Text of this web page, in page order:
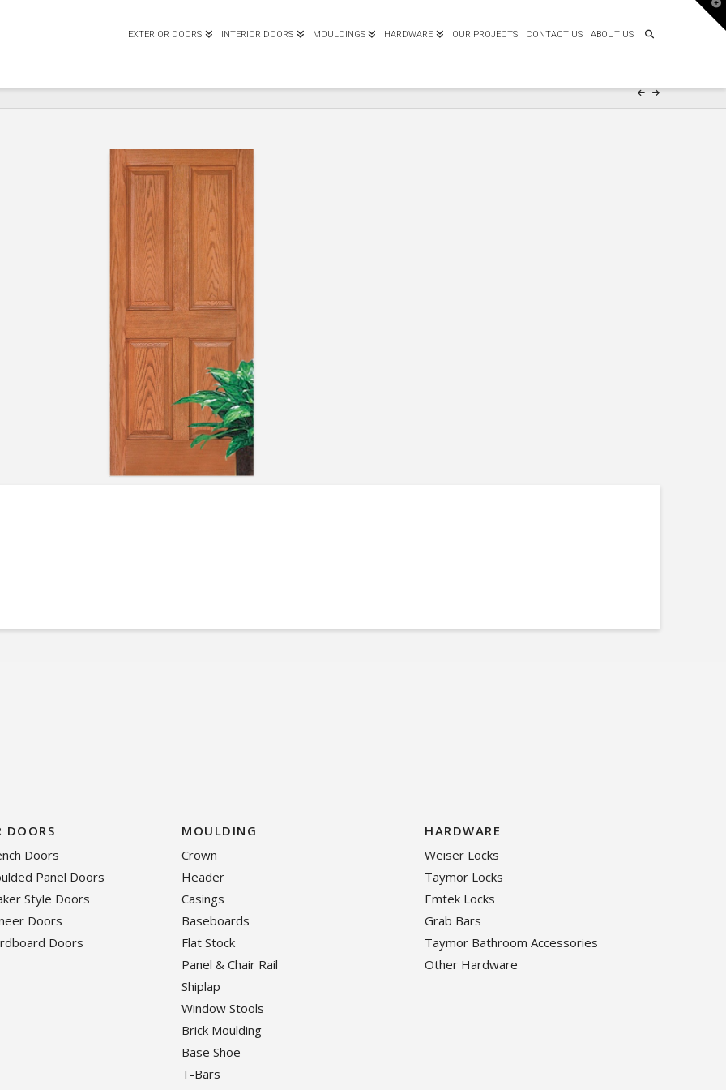
EXTERIOR DOORS INTERIOR DOORS MOULDINGS HARDWARE OUR PROJECTS CONTACT US ABOUT US
DOORS
Doors
Panel Doors
Style Doors
Doors
Doors
MOULDING
Crown
Header
Casings
Baseboards
Flat Stock
Panel & Chair Rail
Shiplap
Window Stools
Brick Moulding
Base Shoe
T-Bars
HARDWARE
Weiser Locks
Taymor Locks
Emtek Locks
Grab Bars
Taymor Bathroom Accessories
Other Hardware